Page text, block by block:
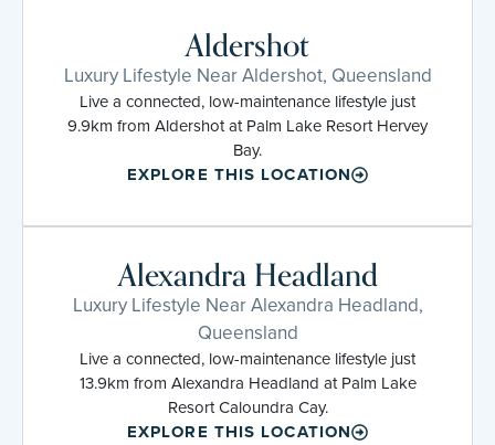
Aldershot
Luxury Lifestyle Near Aldershot, Queensland
Live a connected, low-maintenance lifestyle just
9.9km from Aldershot at Palm Lake Resort Hervey
Bay.
EXPLORE THIS LOCATION
Alexandra Headland
Luxury Lifestyle Near Alexandra Headland,
Queensland
Live a connected, low-maintenance lifestyle just
13.9km from Alexandra Headland at Palm Lake
Resort Caloundra Cay.
EXPLORE THIS LOCATION